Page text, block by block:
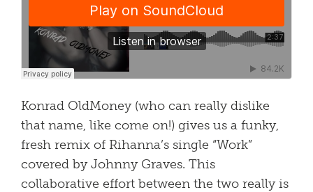
Konrad OldMoney (who can really dislike
that name, like come on!) gives us a funky,
fresh remix of Rihanna’s single “Work”
covered by Johnny Graves. This
collaborative effort between the two really is